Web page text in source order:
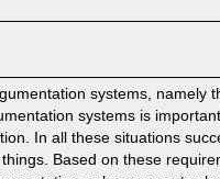
systems, namely
systems is
In all these situations
Based on these